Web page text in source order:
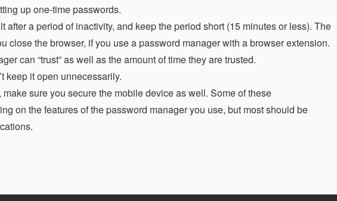
up one-time passwords.
after a period of inactivity, and keep the period short (15 minutes or less). The
close the browser, if you use a password manager with a browser extension.
can “trust” as well as the amount of time they are trusted.
keep it open unnecessarily.
sure you secure the mobile device as well. Some of these
on the features of the password manager you use, but most should be